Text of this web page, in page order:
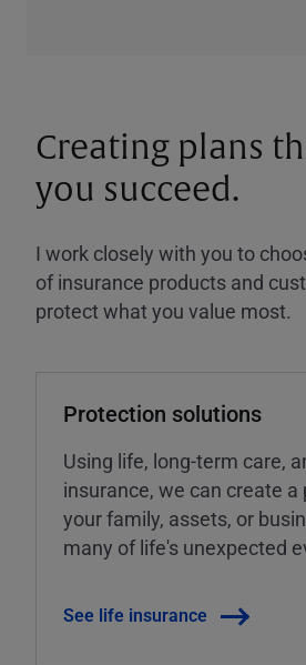
Creating plans
you succeed.
I work closely with you to
of insurance products and
protect what you value most.
Protection solutions
Using life, long-term care,
insurance, we can create
your family, assets, or
many of life's unexpected
See life insurance